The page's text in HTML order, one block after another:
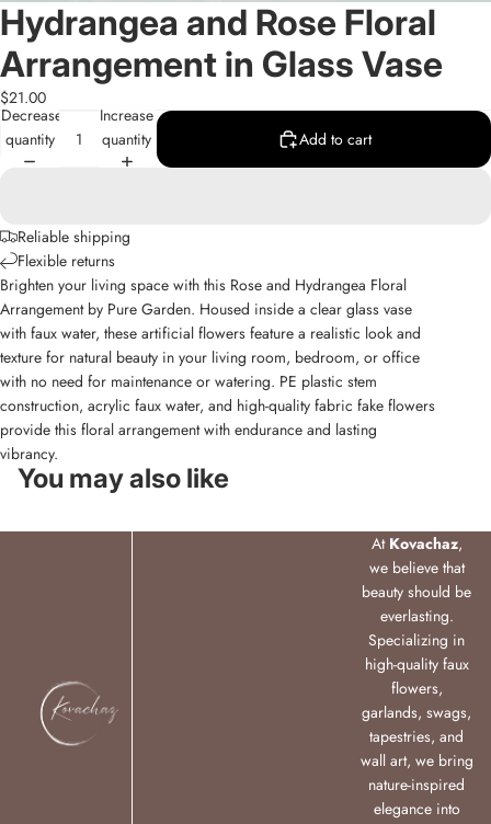
Hydrangea and Rose Floral
Arrangement in Glass Vase
$21.00
Decrease
quantity
Increase
quantity
Add to cart
Reliable shipping
Flexible returns
Brighten your living space with this Rose and Hydrangea Floral
Arrangement by Pure Garden. Housed inside a clear glass vase
with faux water, these artificial flowers feature a realistic look and
texture for natural beauty in your living room, bedroom, or office
with no need for maintenance or watering. PE plastic stem
construction, acrylic faux water, and high-quality fabric fake flowers
provide this floral arrangement with endurance and lasting
vibrancy.
You may also like
At Kovachaz,
we believe that
beauty should be
everlasting.
Specializing in
high-quality faux
flowers,
garlands, swags,
tapestries, and
wall art, we bring
nature-inspired
elegance into